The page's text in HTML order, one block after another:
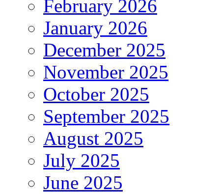
February 2026
January 2026
December 2025
November 2025
October 2025
September 2025
August 2025
July 2025
June 2025